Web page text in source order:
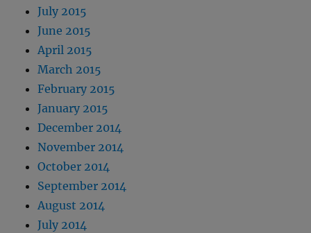
July 2015
June 2015
April 2015
March 2015
February 2015
January 2015
December 2014
November 2014
October 2014
September 2014
August 2014
July 2014